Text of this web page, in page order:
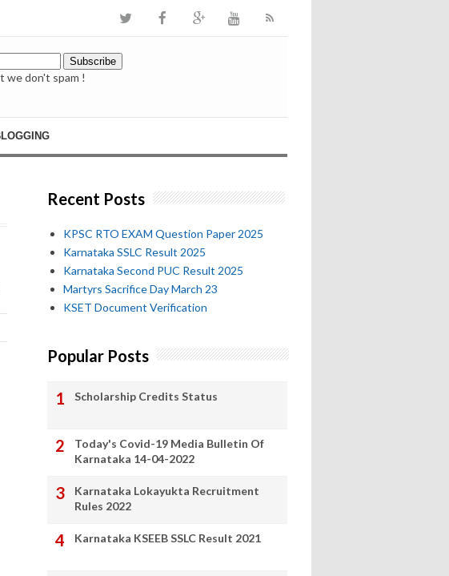
we don't spam !
Recent Posts
KPSC RTO EXAM Question Paper 2025
Karnataka SSLC Result 2025
Karnataka Second PUC Result 2025
Martyrs Sacrifice Day March 23
KSET Document Verification
Popular Posts
Scholarship Credits Status
Today's Covid-19 Media Bulletin Of
Karnataka 14-04-2022
Karnataka Lokayukta Recruitment
Rules 2022
Karnataka KSEEB SSLC Result 2021